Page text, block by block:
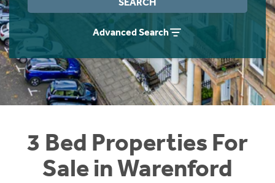
Advanced Search
3 Bed Properties For
Sale in Warenford
Instant Rental Valuation
Students
Short Term Let Licence & Obligation Guide
Rettie Financial Services
Think Mortgages. Think Rettie.
Home Buying App
LBTT Calculator